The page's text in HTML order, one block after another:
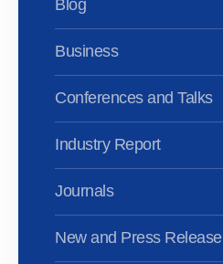
Blog
Business
Conferences and Talks
Industry Report
Journals
New and Press Release